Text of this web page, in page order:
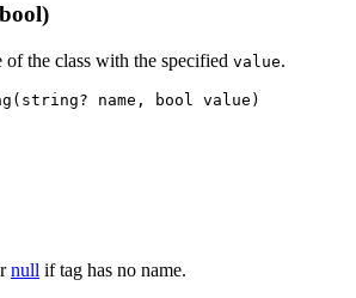
of the class with the specified value.
( string? name , bool value )
null if tag has no name.